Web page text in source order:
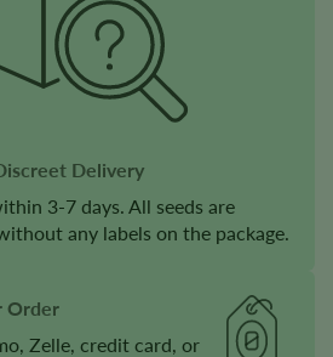
Delivery
3-7 days. All seeds are
any labels on the package.
Order
Zelle, credit card, or